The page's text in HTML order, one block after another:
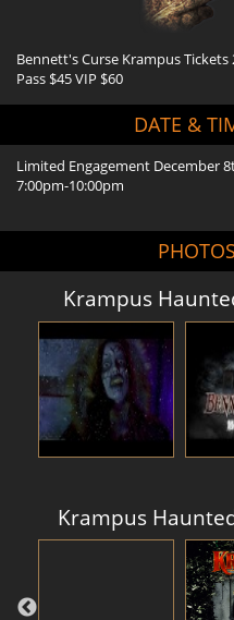
Bennett's Curse Krampus Tickets
Pass $45 VIP $60
DATE &
Limited Engagement December
7:00pm-10:00pm
Krampus
Krampus